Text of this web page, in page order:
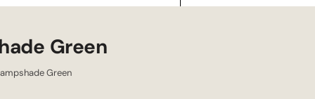
Green
Green